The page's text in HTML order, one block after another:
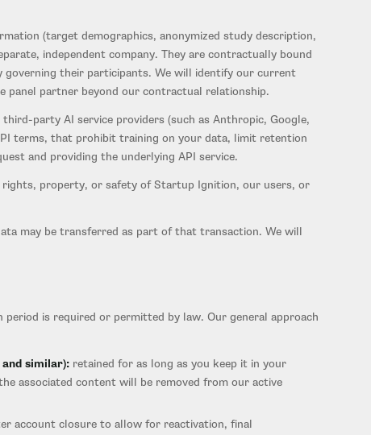
(target demographics, anonymized study description,
independent company. They are contractually bound
governing their participants. We will identify our current
panel partner beyond our contractual relationship.
party AI service providers (such as Anthropic, Google,
terms, that prohibit training on your data, limit retention
and providing the underlying API service.
property, or safety of Startup Ignition, our users, or
may be transferred as part of that transaction. We will
is required or permitted by law. Our general approach
similar): retained for as long as you keep it in your
associated content will be removed from our active
account closure to allow for reactivation, final